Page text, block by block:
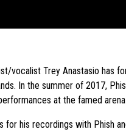
vocalist Trey Anastasio has
In the summer of 2017,
at the famed
his recordings with Phish